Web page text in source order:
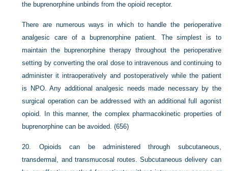
the buprenorphine unbinds from the opioid receptor.
There are numerous ways in which to handle the perioperative
analgesic care of a buprenorphine patient. The simplest is to
maintain the buprenorphine therapy throughout the perioperative
setting by converting the oral dose to intravenous and continuing to
administer it intraoperatively and postoperatively while the patient
is NPO. Any additional analgesic needs made necessary by the
surgical operation can be addressed with an additional full agonist
opioid. In this manner, the complex pharmacokinetic properties of
buprenorphine can be avoided. (656)
20. Opioids can be administered through subcutaneous,
transdermal, and transmucosal routes. Subcutaneous delivery can